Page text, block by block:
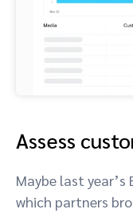
Assess
Maybe last
which partners